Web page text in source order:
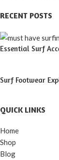
RECENT POSTS
Essential Surf
Surf Footwear
QUICK LINKS
Home
Shop
Blog